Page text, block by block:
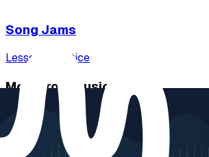
Song Jams
Lessons Practice
More from Music Will
Music Will Academy Music Will
Get Social